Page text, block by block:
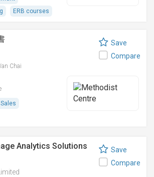
ERB courses
Chai
Sales
Save
Compare
Analytics Solutions
Save
Compare